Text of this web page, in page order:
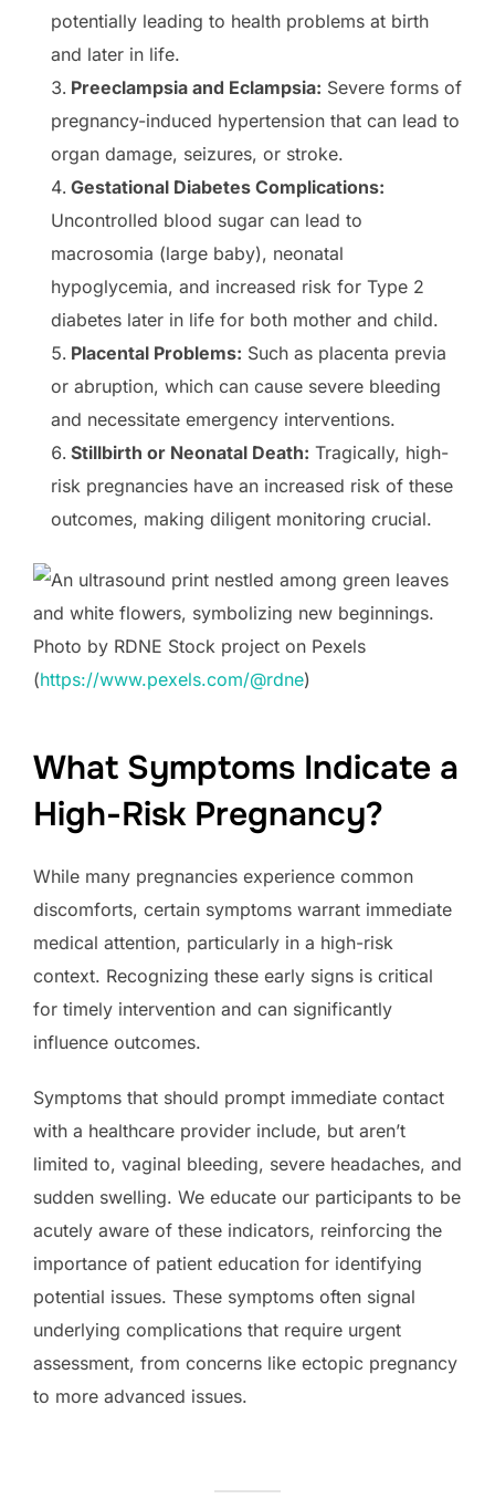
potentially leading to health problems at birth
and later in life.
Preeclampsia and Eclampsia: Severe forms of
pregnancy-induced hypertension that can lead to
organ damage, seizures, or stroke.
Gestational Diabetes Complications:
Uncontrolled blood sugar can lead to
macrosomia (large baby), neonatal
hypoglycemia, and increased risk for Type 2
diabetes later in life for both mother and child.
Placental Problems: Such as placenta previa
or abruption, which can cause severe bleeding
and necessitate emergency interventions.
Stillbirth or Neonatal Death: Tragically, high-
risk pregnancies have an increased risk of these
outcomes, making diligent monitoring crucial.
Photo by RDNE Stock project on Pexels
(https://www.pexels.com/@rdne)
What Symptoms Indicate a
High-Risk Pregnancy?
While many pregnancies experience common
discomforts, certain symptoms warrant immediate
medical attention, particularly in a high-risk
context. Recognizing these early signs is critical
for timely intervention and can significantly
influence outcomes.
Symptoms that should prompt immediate contact
with a healthcare provider include, but aren’t
limited to, vaginal bleeding, severe headaches, and
sudden swelling. We educate our participants to be
acutely aware of these indicators, reinforcing the
importance of patient education for identifying
potential issues. These symptoms often signal
underlying complications that require urgent
assessment, from concerns like ectopic pregnancy
to more advanced issues.